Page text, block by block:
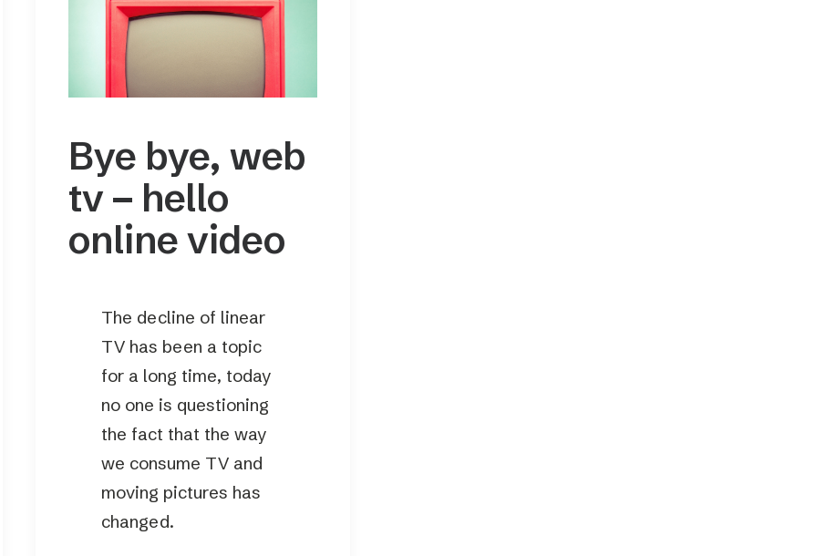
Bye bye, web
tv – hello
online video
The decline of linear
TV has been a topic
for a long time, today
no one is questioning
the fact that the way
we consume TV and
moving pictures has
changed.